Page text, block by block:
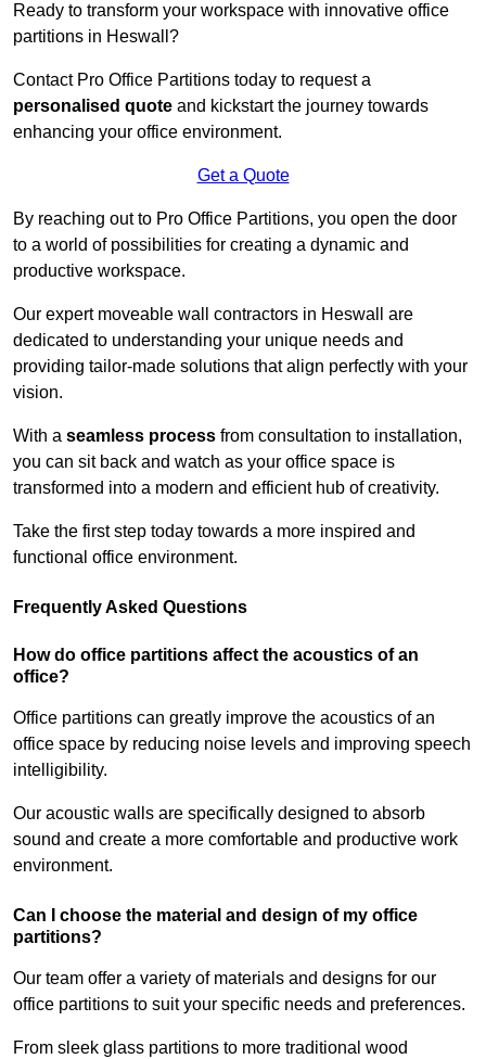
Ready to transform your workspace with innovative office
partitions in Heswall?
Contact Pro Office Partitions today to request a
personalised quote and kickstart the journey towards
enhancing your office environment.
Get a Quote
By reaching out to Pro Office Partitions, you open the door
to a world of possibilities for creating a dynamic and
productive workspace.
Our expert moveable wall contractors in Heswall are
dedicated to understanding your unique needs and
providing tailor-made solutions that align perfectly with your
vision.
With a seamless process from consultation to installation,
you can sit back and watch as your office space is
transformed into a modern and efficient hub of creativity.
Take the first step today towards a more inspired and
functional office environment.
Frequently Asked Questions
How do office partitions affect the acoustics of an
office?
Office partitions can greatly improve the acoustics of an
office space by reducing noise levels and improving speech
intelligibility.
Our acoustic walls are specifically designed to absorb
sound and create a more comfortable and productive work
environment.
Can I choose the material and design of my office
partitions?
Our team offer a variety of materials and designs for our
office partitions to suit your specific needs and preferences.
From sleek glass partitions to more traditional wood